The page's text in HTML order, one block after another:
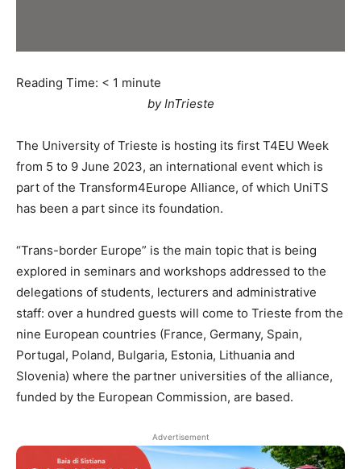
Reading Time: < 1 minute
by InTrieste
The University of Trieste is hosting its first T4EU Week
from 5 to 9 June 2023, an international event which is
part of the Transform4Europe Alliance, of which UniTS
has been a part since its foundation.
“Trans-border Europe” is the main topic that is being
explored in seminars and workshops addressed to the
delegations of students, lecturers and administrative
staff: over a hundred guests will come to Trieste from the
nine European countries (France, Germany, Spain,
Portugal, Poland, Bulgaria, Estonia, Lithuania and
Slovenia) where the partner universities of the alliance,
funded by the European Commission, are based.
Advertisement